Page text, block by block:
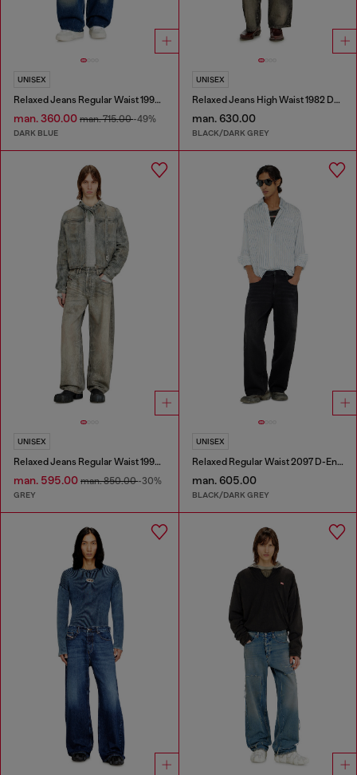
UNISEX
Relaxed Jeans Regular Waist 1997 D-Enim-M
man. 360.00 man. 715.00-49%
DARK BLUE
UNISEX
Relaxed Jeans High Waist 1982 D-Hakou
man. 630.00
BLACK/DARK GREY
UNISEX
Relaxed Jeans Regular Waist 1997 D-Enim-M
man. 595.00 man. 850.00-30%
GREY
UNISEX
Relaxed Regular Waist 2097 D-Enim-M Joggjeans®
man. 605.00
BLACK/DARK GREY